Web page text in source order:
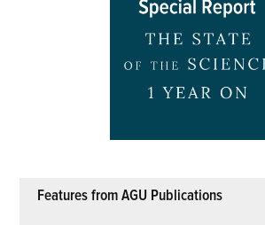
Features from AGU Publications